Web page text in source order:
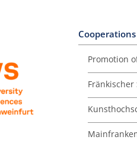
Cooperations
Promotion